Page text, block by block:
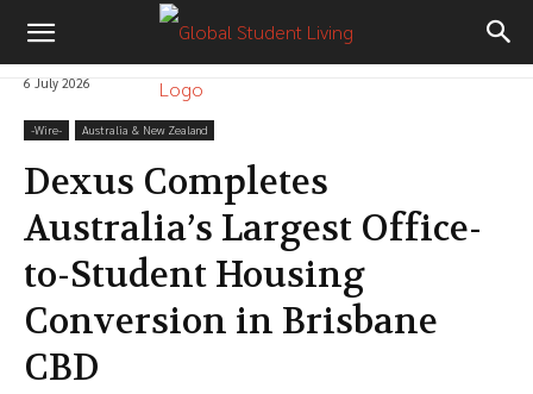
6 July 2026
-‎Wire- Australia & New Zealand
Dexus Completes
Australia’s Largest Office-
to-Student Housing
Conversion in Brisbane
CBD